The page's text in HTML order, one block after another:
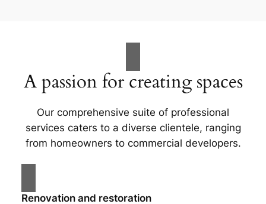
A passion for creating spaces
Our comprehensive suite of professional
services caters to a diverse clientele, ranging
from homeowners to commercial developers.
Renovation and restoration